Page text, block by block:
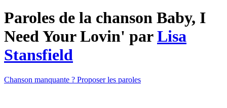
Paroles de la chanson Baby, I
Need Your Lovin' parLisa
Stansfield
Chanson manquante ? Proposer les paroles